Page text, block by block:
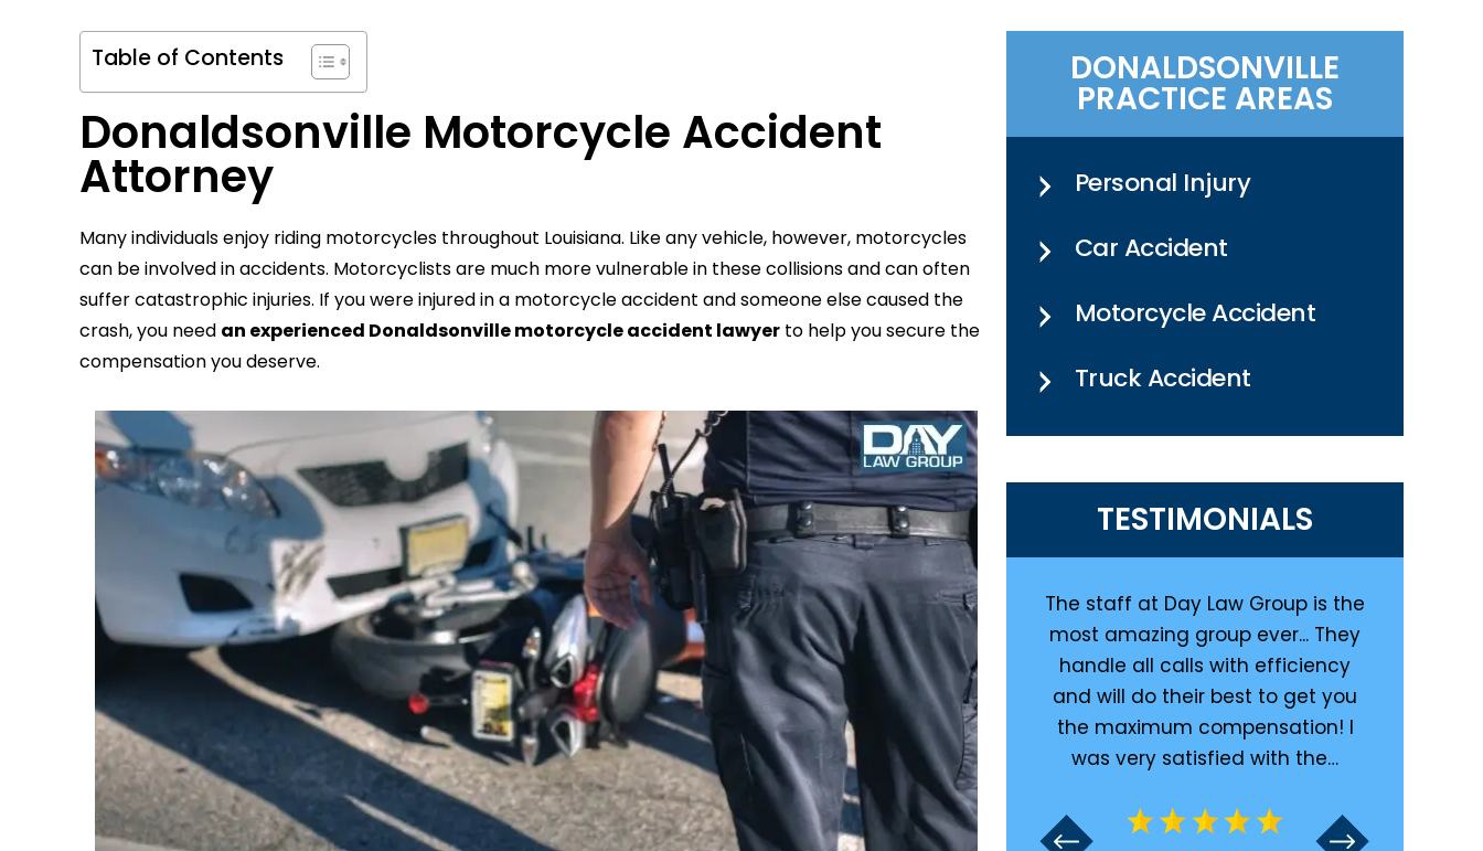
Table of Contents
Donaldsonville Motorcycle Accident
Attorney
Many individuals enjoy riding motorcycles throughout Louisiana. Like any vehicle, however, motorcycles
can be involved in accidents. Motorcyclists are much more vulnerable in these collisions and can often
suffer catastrophic injuries. If you were injured in a motorcycle accident and someone else caused the
crash, you need an experienced Donaldsonville motorcycle accident lawyer to help you secure the
compensation you deserve.
DONALDSONVILLE
PRACTICE AREAS
Personal Injury
Car Accident
Motorcycle Accident
Truck Accident
TESTIMONIALS
Very very pleased with the service
I received at Day Law Group.
JOE M.
Everyone in this firm is amazing. I
highly recommend the Day Law
Group to anyone looking for a
great personal injury firm that
gets $$$$$ results.
LEIGH G.
I'm so thankful for the staff at Day
Law Group. When I was injured in a
car wreck, they made the entire
process for me absolutely
seamless. Hands down, they are
the absolute BEST. I…
The staff at Day Law Group is the
most amazing group ever... They
handle all calls with efficiency
and will do their best to get you
the maximum compensation! I
was very satisfied with the…